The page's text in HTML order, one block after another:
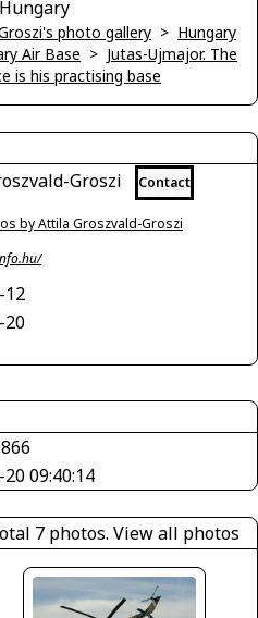
photo gallery > Hungary
Air Base > Jutas-Ujmajor. The
is his practising base
Groszi Contact
by Attila Groszvald-Groszi
12
20
09:40:14
7 photos. View all photos